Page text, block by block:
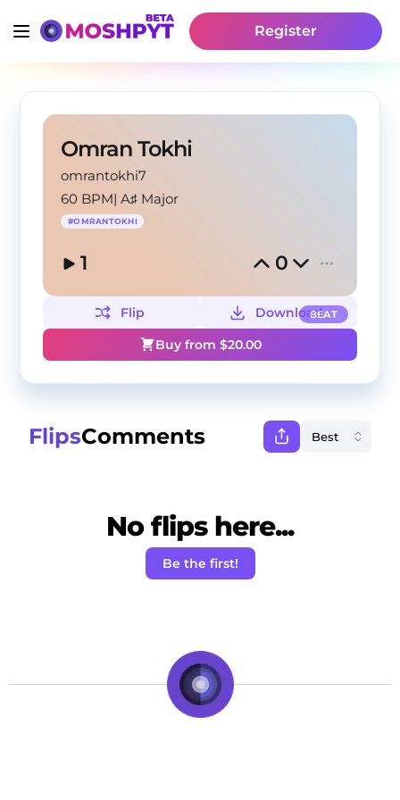
Register
Omran Tokhi
omrantokhi7
60 BPM|A♯ Major
#OMRANTOKHI
1 0
BEAT
Flip
Download
Buy from $20.00
FlipsComments
No flips here...
Be the first!